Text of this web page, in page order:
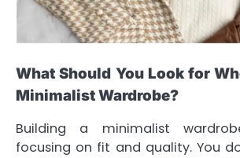
What Should You Look for
Minimalist Wardrobe?
Building a minimalist
focusing on fit and quality. You